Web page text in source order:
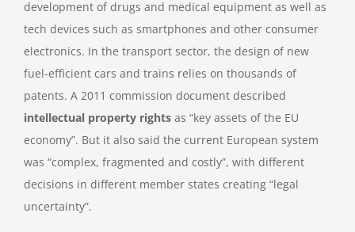
development of drugs and medical equipment as well as
tech devices such as smartphones and other consumer
electronics. In the transport sector, the design of new
fuel-efficient cars and trains relies on thousands of
patents. A 2011 commission document described
intellectual property rights as “key assets of the EU
economy”. But it also said the current European system
was “complex, fragmented and costly”, with different
decisions in different member states creating “legal
uncertainty”.